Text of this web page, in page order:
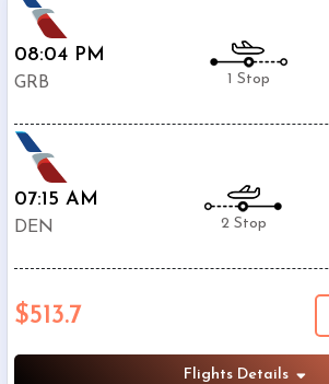
08:04 PM
GRB 1 Stop
07:15 AM
DEN 2 Stop
$513.7
Flights Details